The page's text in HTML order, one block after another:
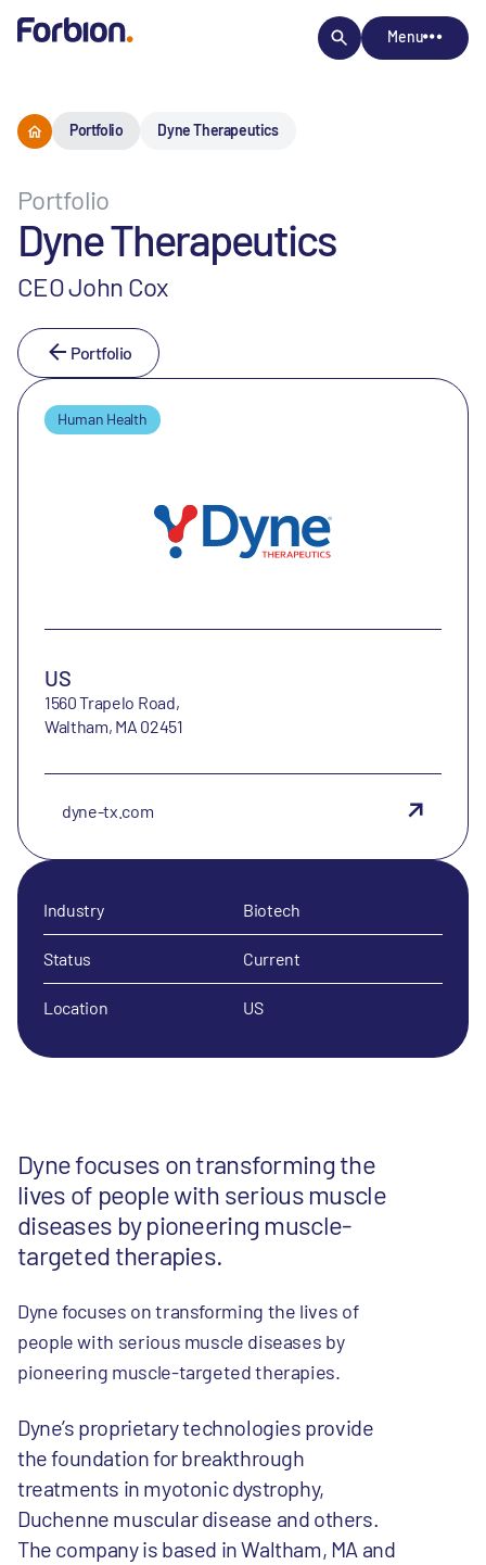
Menu
Portfolio Dyne Therapeutics
Portfolio
Dyne Therapeutics
CEO John Cox
Portfolio
Dyne focuses on transforming the
lives of people with serious muscle
diseases by pioneering muscle-
targeted therapies.
Dyne focuses on transforming the lives of
people with serious muscle diseases by
pioneering muscle-targeted therapies.
Dyne’s proprietary technologies provide
the foundation for breakthrough
treatments in myotonic dystrophy,
Duchenne muscular disease and others.
The company is based in Waltham, MA and
Human Health
US
1560 Trapelo Road,
Waltham, MA 02451
dyne-tx.com
Industry Biotech
Status Current
Location US